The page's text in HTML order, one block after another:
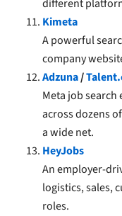
different
Kimeta
A powerful
company
Adzuna/
Meta job
across dozens
a wide net.
HeyJobs
An employer-
logistics, sales,
roles.